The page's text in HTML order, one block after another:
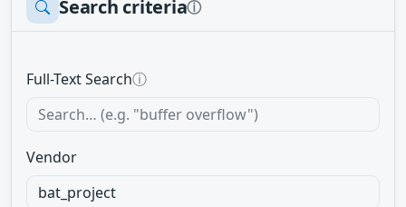
Search criteriaⓘ
Full-Text Searchⓘ
Vendor